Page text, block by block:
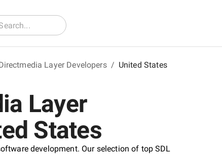
Layer Developers / United States
Layer
States
development. Our selection of top SDL